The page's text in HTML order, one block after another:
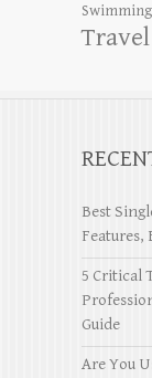
Swimming
Travel
Best
Features,
5 Critical
Guide
Are You